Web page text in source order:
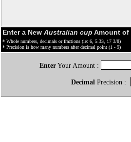
Enter a New Australian cup Amount of
* Whole numbers, decimals or fractions (ie: 6, 5.33, 17 3/8)
* Precision is how many numbers after decimal point (1 - 9)
EnterYour Amount :
Decimal Precision :